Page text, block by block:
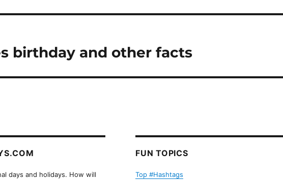
birthday and other facts
days and holidays. How will
FUN TOPICS
Top #Hashtags